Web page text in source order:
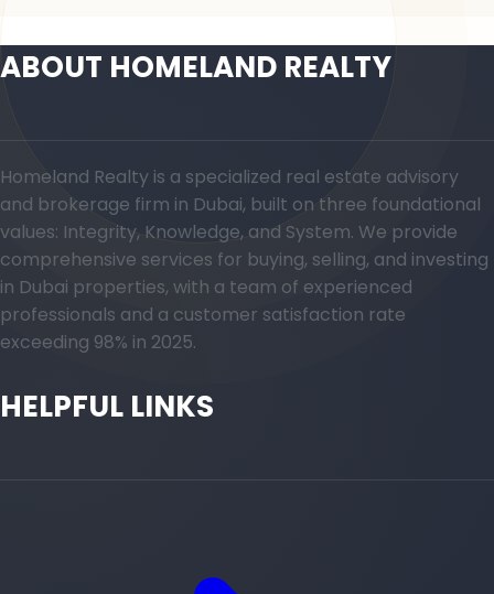
ABOUT HOMELAND REALTY
Homeland Realty is a specialized real estate advisory
and brokerage firm in Dubai, built on three foundational
values: Integrity, Knowledge, and System. We provide
comprehensive services for buying, selling, and investing
in Dubai properties, with a team of experienced
professionals and a customer satisfaction rate
exceeding 98% in 2025.
HELPFUL LINKS